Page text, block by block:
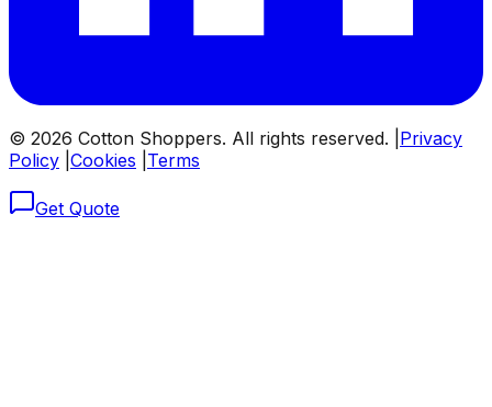
© 2026 Cotton Shoppers. All rights reserved. | Privacy
Policy Cookies Terms
Get Quote